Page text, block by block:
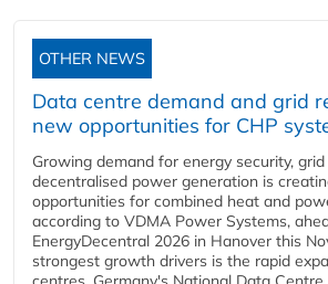
OTHER NEWS
Data centre demand and grid
new opportunities for CHP
Growing demand for energy security,
decentralised power generation is
opportunities for combined heat and
according to VDMA Power Systems,
EnergyDecentral 2026 in Hanover this
strongest growth drivers is the rapid